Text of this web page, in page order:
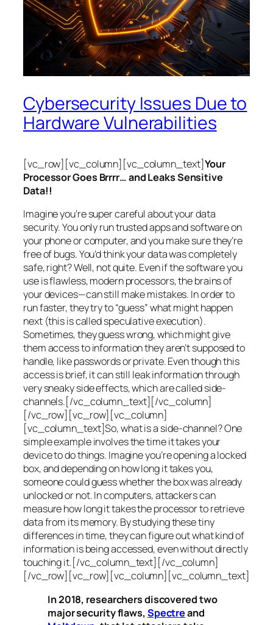
Cybersecurity Issues Due to
Hardware Vulnerabilities
[vc_row][vc_column][vc_column_text]Your
Processor Goes Brrrr… and Leaks Sensitive
Data!!
Imagine you’re super careful about your data
security. You only run trusted apps and software on
your phone or computer, and you make sure they’re
free of bugs. You’d think your data was completely
safe, right? Well, not quite. Even if the software you
use is flawless, modern processors, the brains of
your devices—can still make mistakes. In order to
run faster, they try to “guess” what might happen
next (this is calledspeculative execution).
Sometimes, they guess wrong, which might give
them access to information they aren’t supposed to
handle, like passwords or private. Even though this
access is brief, it can still leak information through
very sneaky side effects, which are calledside-
channels.[/vc_column_text][/vc_column]
[/vc_row][vc_row][vc_column]
[vc_column_text]So, what is a side-channel? One
simple example involves the time it takes your
device to do things. Imagine you’re opening a locked
box, and depending on how long it takes you,
someone could guess whether the box was already
unlocked or not. In computers, attackers can
measure how long it takes the processor to retrieve
data from its memory. By studying these tiny
differences in time, they can figure out what kind of
information is being accessed, even without directly
touching it.[/vc_column_text][/vc_column]
[/vc_row][vc_row][vc_column][vc_column_text]
In 2018, researchers discovered two
major security flaws, Spectreand